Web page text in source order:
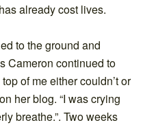
already cost lives.
to the ground and
Cameron continued to
of me either couldn’t or
her blog. “I was crying
breathe.”. Two weeks